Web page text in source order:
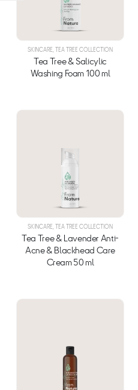
SKINCARE TEA TREE COLLECTION
Tea Tree & Salicylic
Washing Foam 100 ml
SKINCARE TEA TREE COLLECTION
Tea Tree & Lavender Anti-
Acne & Blackhead Care
Cream 50 ml